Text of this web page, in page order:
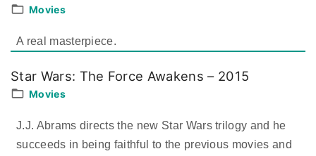
Movies
A real masterpiece.
Star Wars: The Force Awakens – 2015
Movies
J.J. Abrams directs the new Star Wars trilogy and he
succeeds in being faithful to the previous movies and